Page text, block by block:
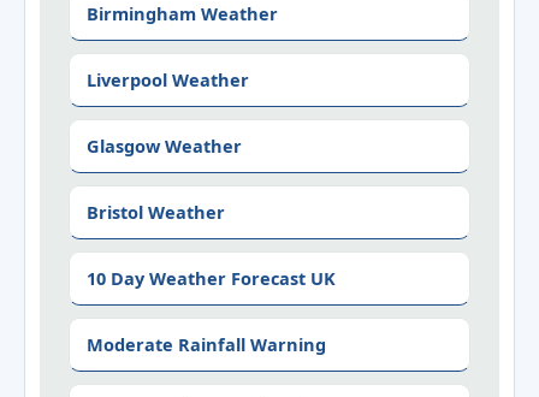
Birmingham Weather
Liverpool Weather
Glasgow Weather
Bristol Weather
10 Day Weather Forecast UK
Moderate Rainfall Warning